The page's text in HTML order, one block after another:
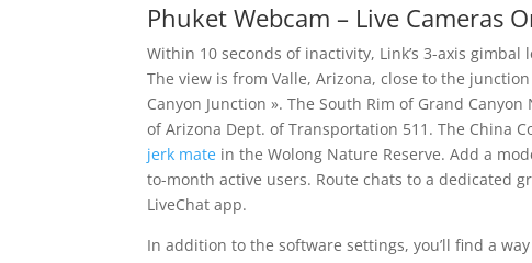
Phuket Webcam – Live Cameras
Within 10 seconds of inactivity, Link’s 3-axis
The view is from Valle, Arizona, close to the
Canyon Junction ». The South Rim of Grand
of Arizona Dept. of Transportation 511. The China
jerk mate in the Wolong Nature Reserve. Add a
to-month active users. Route chats to a dedicated
LiveChat app.
In addition to the software settings, you’ll find a